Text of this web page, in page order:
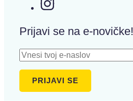
Prijavi se na e-novičke!